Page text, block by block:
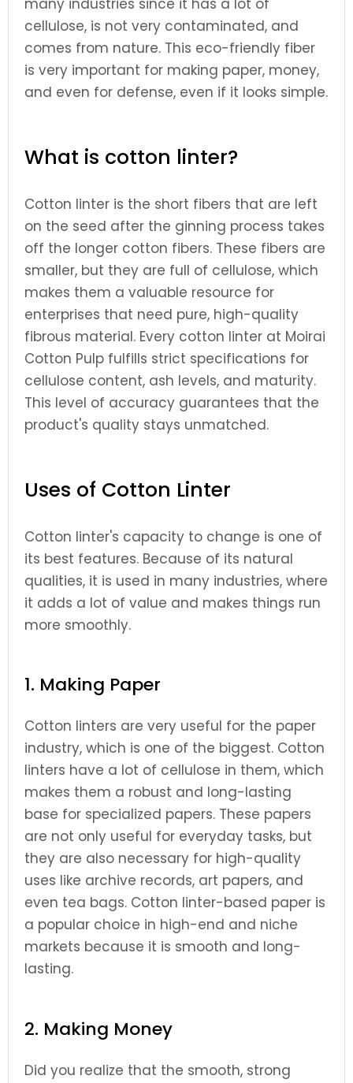
many industries since it has a lot of
cellulose, is not very contaminated, and
comes from nature. This eco-friendly fiber
is very important for making paper, money,
and even for defense, even if it looks simple.
What is cotton linter?
Cotton linter is the short fibers that are left
on the seed after the ginning process takes
off the longer cotton fibers. These fibers are
smaller, but they are full of cellulose, which
makes them a valuable resource for
enterprises that need pure, high-quality
fibrous material. Every cotton linter at Moirai
Cotton Pulp fulfills strict specifications for
cellulose content, ash levels, and maturity.
This level of accuracy guarantees that the
product's quality stays unmatched.
Uses of Cotton Linter
Cotton linter's capacity to change is one of
its best features. Because of its natural
qualities, it is used in many industries, where
it adds a lot of value and makes things run
more smoothly.
1. Making Paper
Cotton linters are very useful for the paper
industry, which is one of the biggest. Cotton
linters have a lot of cellulose in them, which
makes them a robust and long-lasting
base for specialized papers. These papers
are not only useful for everyday tasks, but
they are also necessary for high-quality
uses like archive records, art papers, and
even tea bags. Cotton linter-based paper is
a popular choice in high-end and niche
markets because it is smooth and long-
lasting.
2. Making Money
Did you realize that the smooth, strong